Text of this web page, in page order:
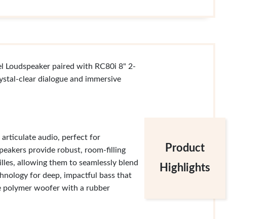
Product
Highlights
Loudspeaker paired with RC80i 8" 2-
clear dialogue and immersive
articulate audio, perfect for
provide robust, room-filling
allowing them to seamlessly blend
for deep, impactful bass that
polymer woofer with a rubber